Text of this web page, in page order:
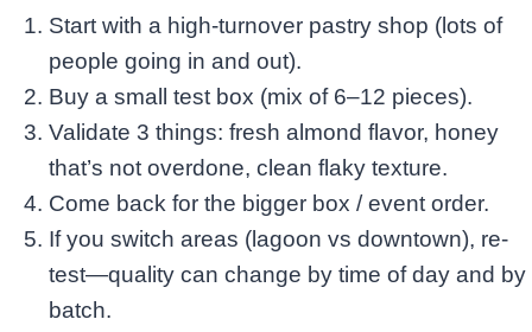
Start with a high-turnover pastry shop (lots of
people going in and out).
Buy a small test box (mix of 6–12 pieces).
Validate 3 things: fresh almond flavor, honey
that’s not overdone, clean flaky texture.
Come back for the bigger box / event order.
If you switch areas (lagoon vs downtown), re-
test—quality can change by time of day and by
batch.